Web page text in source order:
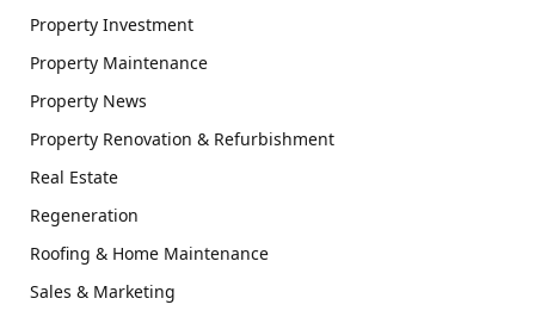
Property Investment
Property Maintenance
Property News
Property Renovation & Refurbishment
Real Estate
Regeneration
Roofing & Home Maintenance
Sales & Marketing